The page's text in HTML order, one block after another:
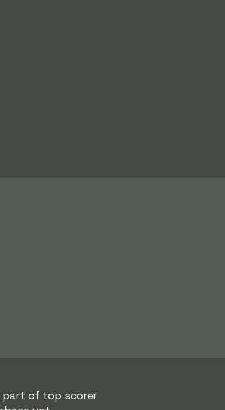
part of top scorer